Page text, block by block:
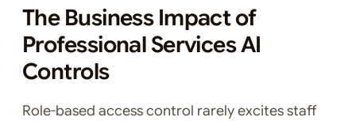
The Business Impact of
Professional Services AI
Controls
Role-based access control rarely excites staff